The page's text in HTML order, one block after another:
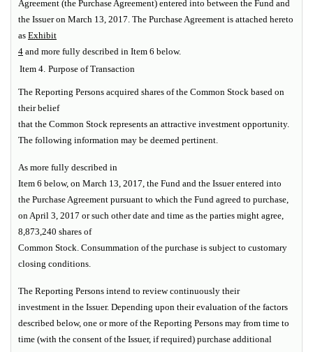
Agreement (the Purchase Agreement) entered into between the Fund and
the Issuer on March 13, 2017. The Purchase Agreement is attached hereto
as Exhibit
4 and more fully described in Item 6 below.
Item 4. Purpose of Transaction
The Reporting Persons acquired shares of the Common Stock based on
their belief
that the Common Stock represents an attractive investment opportunity.
The following information may be deemed pertinent.
As more fully described in
Item 6 below, on March 13, 2017, the Fund and the Issuer entered into
the Purchase Agreement pursuant to which the Fund agreed to purchase,
on April 3, 2017 or such other date and time as the parties might agree,
8,873,240 shares of
Common Stock. Consummation of the purchase is subject to customary
closing conditions.
The Reporting Persons intend to review continuously their
investment in the Issuer. Depending upon their evaluation of the factors
described below, one or more of the Reporting Persons may from time to
time (with the consent of the Issuer, if required) purchase additional